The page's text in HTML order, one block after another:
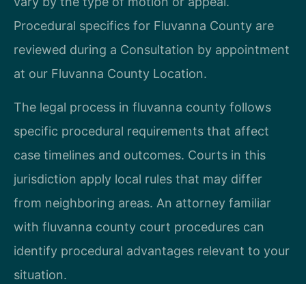
Procedural specifics for Fluvanna County are
reviewed during a Consultation by appointment
at our Fluvanna County Location.
The legal process in fluvanna county follows
specific procedural requirements that affect
case timelines and outcomes. Courts in this
jurisdiction apply local rules that may differ
from neighboring areas. An attorney familiar
with fluvanna county court procedures can
identify procedural advantages relevant to your
situation.